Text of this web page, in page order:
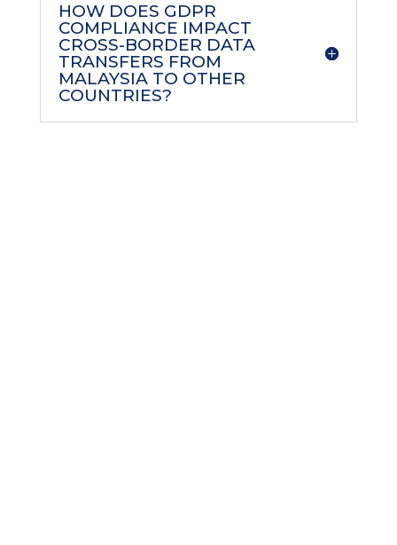
HOW DOES GDPR
COMPLIANCE IMPACT
CROSS-BORDER DATA
TRANSFERS FROM
MALAYSIA TO OTHER
COUNTRIES?